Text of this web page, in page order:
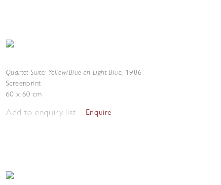
Quartet Suite: Yellow/Blue on Light Blue, 1986
Screenprint
60 x 60 cm
Add to enquiry list Enquire